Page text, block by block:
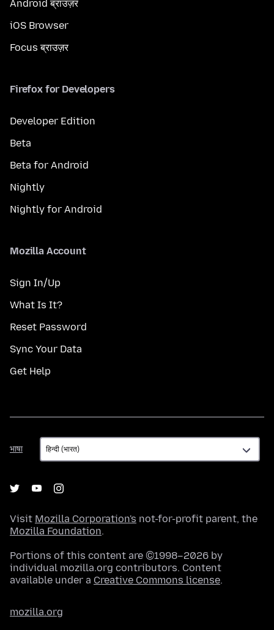
Android ब्राउज़र
iOS Browser
Focus ब्राउज़र
Firefox for Developers
Developer Edition
Beta
Beta for Android
Nightly
Nightly for Android
Mozilla Account
Sign In/Up
What Is It?
Reset Password
Sync Your Data
Get Help
भाषा
भाषा
Visit Mozilla Corporation's not-for-profit parent, the
Mozilla Foundation.
Portions of this content are ©1998–2026 by
individual mozilla.org contributors. Content
available under a Creative Commons license.
mozilla.org